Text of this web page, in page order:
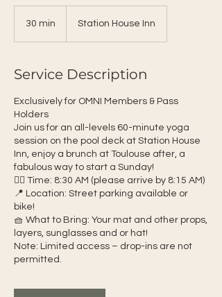
30 min
n
Station House Inn
Service Description
Exclusively for OMNI Members & Pass
Holders
Join us for an all-levels 60-minute yoga
session on the pool deck at Station House
Inn, enjoy a brunch at Toulouse after, a
fabulous way to start a Sunday!
🧘‍♀️ Time: 8:30 AM (please arrive by 8:15 AM)
📍 Location: Street parking available or
bike!
🧺 What to Bring: Your mat and other props,
layers, sunglasses and or hat!
Note: Limited access – drop-ins are not
permitted.